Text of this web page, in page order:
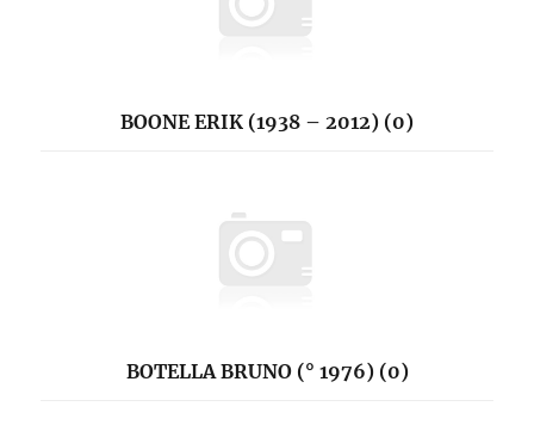
BOONE ERIK (1938 – 2012) (0)
BOTELLA BRUNO (° 1976) (0)